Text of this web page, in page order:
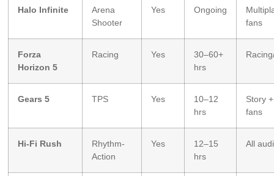
Halo Infinite
Arena
Shooter
Yes Ongoing
fans
Forza
Horizon 5
Racing Yes
30–60+
hrs
Gears 5 TPS Yes
10–12
hrs
Story
fans
Hi-Fi Rush
Rhythm-
Action
Yes
12–15
hrs
All